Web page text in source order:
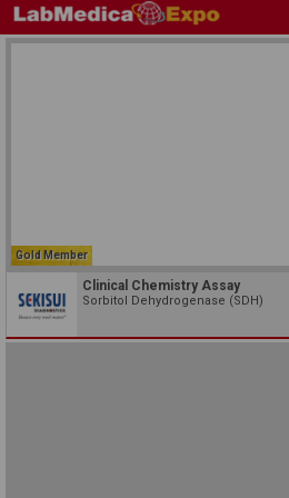
Gold Member
Clinical Chemistry Assay
Sorbitol Dehydrogenase (SDH)